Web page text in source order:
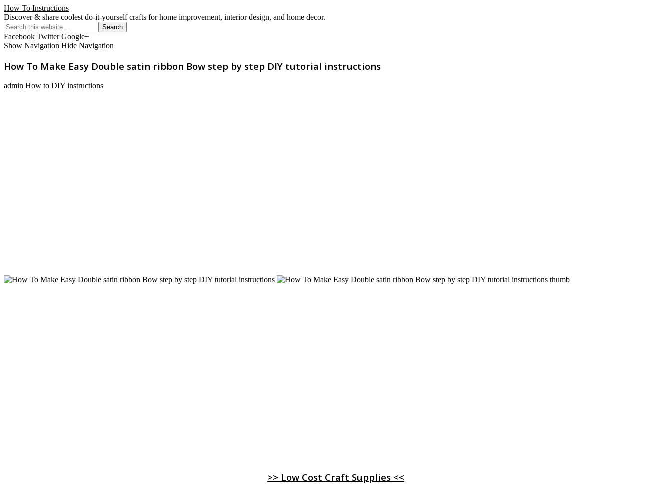
How To Instructions
Discover & share coolest do-it-yourself crafts for home improvement, interior design, and home decor.
Facebook Twitter Google+
Show Navigation Hide Navigation
How To Make Easy Double satin ribbon Bow step by step DIY tutorial instructions
admin How to DIY instructions
>> Low Cost Craft Supplies <<